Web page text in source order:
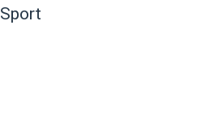
Sport